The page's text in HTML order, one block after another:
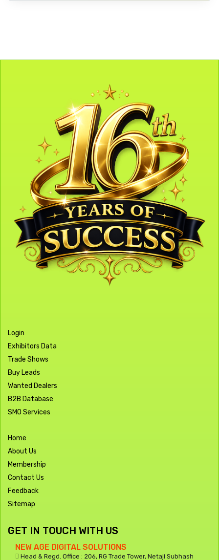
Login
Exhibitors Data
Trade Shows
Buy Leads
Wanted Dealers
B2B Database
SMO Services
Home
About Us
Membership
Contact Us
Feedback
Sitemap
GET IN TOUCH WITH US
NEW AGE DIGITAL SOLUTIONS
Head & Regd. Office : 206, RG Trade Tower, Netaji Subhash